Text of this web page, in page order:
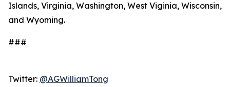
Islands, Virginia, Washington, West Viginia, Wisconsin,
and Wyoming.
###
Twitter: @AGWilliamTong